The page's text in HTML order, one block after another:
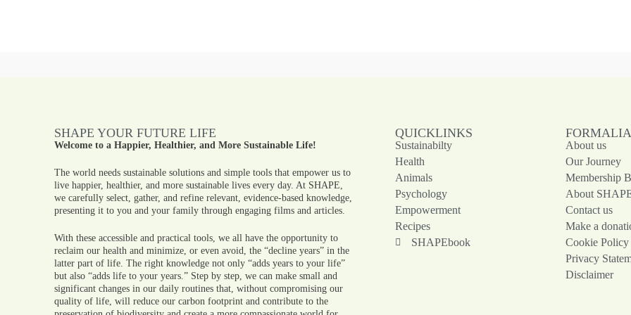
SHAPE YOUR FUTURE LIFE
Welcome to a Happier, Healthier, and More Sustainable Life!
The world needs sustainable solutions and simple tools that empower us to
live happier, healthier, and more sustainable lives every day. At SHAPE,
we carefully select, gather, and refine relevant, evidence-based knowledge,
presenting it to you and your family through engaging films and articles.
With these accessible and practical tools, we all have the opportunity to
reclaim our health and minimize, or even avoid, the “decline years” in the
latter part of life. The right knowledge not only “adds years to your life”
but also “adds life to your years.” Step by step, we can make small and
significant changes in our daily routines that, without compromising our
quality of life, will reduce our carbon footprint and contribute to the
QUICKLINKS
Sustainabilty
Health
Animals
Psychology
Empowerment
Recipes
SHAPEbook
FORMALIA
About us
Our Journey
Membership
About
Contact us
Make a
Cookie Policy
Privacy
Disclaimer